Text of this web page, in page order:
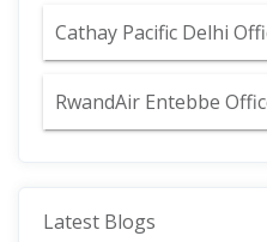
Cathay Pacific Delhi
RwandAir Entebbe
Latest Blogs